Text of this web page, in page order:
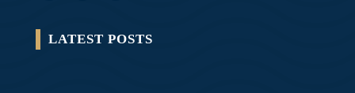
LATEST POSTS